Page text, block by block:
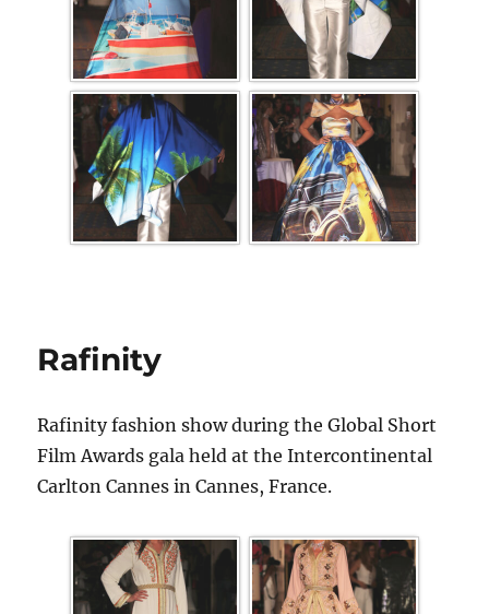
Rafinity
Rafinity fashion show during the Global Short
Film Awards gala held at the Intercontinental
Carlton Cannes in Cannes, France.